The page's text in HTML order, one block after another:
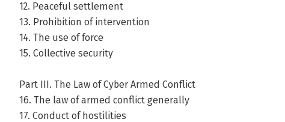
12. Peaceful settlement
13. Prohibition of intervention
14. The use of force
15. Collective security
Part III. The Law of Cyber Armed Conflict
16. The law of armed conflict generally
17. Conduct of hostilities